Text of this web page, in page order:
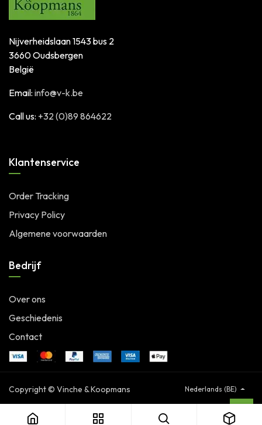
Nijverheidslaan 1543 bus 2
3660 Oudsbergen
België
Email: info@v-k.be
Call us: +32 (0)89 864622
Klantenservice
Order Tracking
Privacy Policy
Algemene voorwaarden
Bedrijf
Over ons
Geschiedenis
Contact
Copyright © Vinche & Koopmans Nederlands (BE)